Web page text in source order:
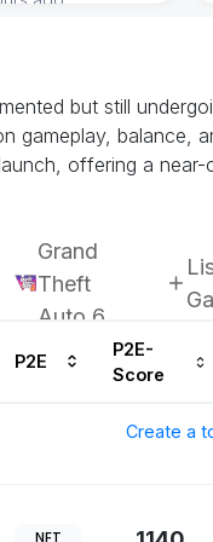
but still
gameplay, balance,
offering a near-
Grand
Theft
Auto 6
P2E
P2E-
Score
Create a
NFT